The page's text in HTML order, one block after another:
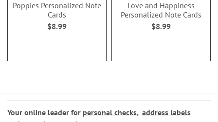
Poppies Personalized Note
Cards
$8.99
Love and Happiness
Personalized Note Cards
$8.99
Your online leader for personal checks, address labels